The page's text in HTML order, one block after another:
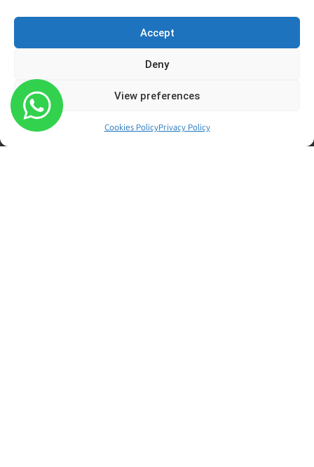
Accept
Deny
View preferences
Cookies PolicyPrivacy Policy
045 395 395
086 608 9650
sales@centralpestcontrol.ie
Contact Us